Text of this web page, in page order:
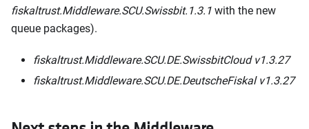
fiskaltrust.Middleware.SCU.Swissbit.1.3.1 with the new
queue packages).
fiskaltrust.Middleware.SCU.DE.SwissbitCloud v1.3.27
fiskaltrust.Middleware.SCU.DE.DeutscheFiskal v1.3.27